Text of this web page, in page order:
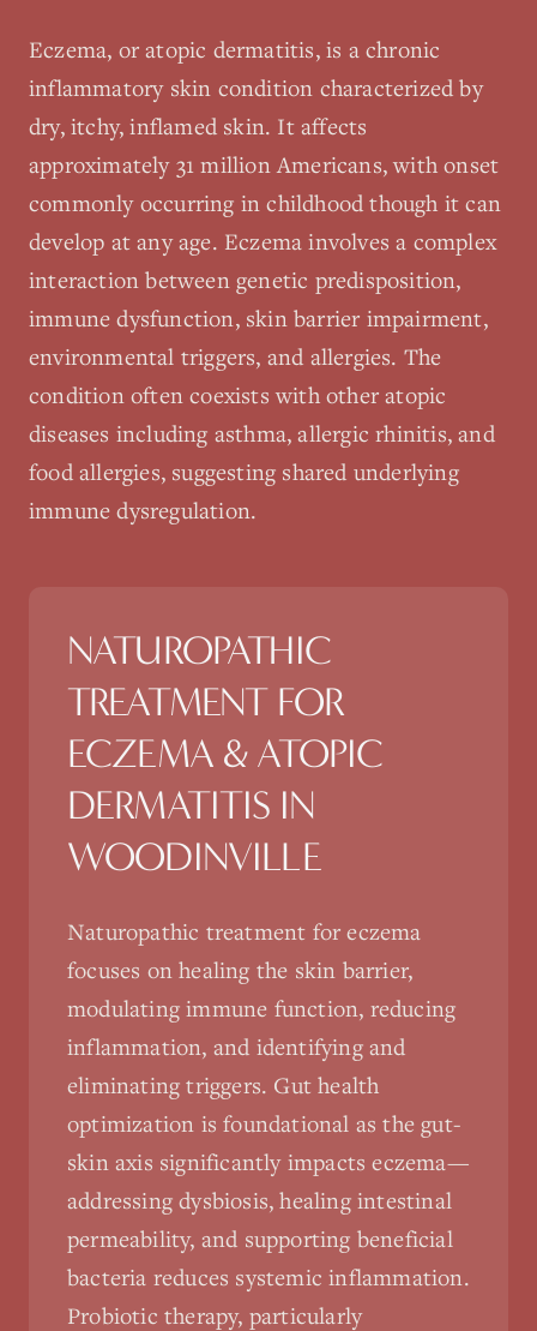
Eczema, or atopic dermatitis, is a chronic
inflammatory skin condition characterized by
dry, itchy, inflamed skin. It affects
approximately 31 million Americans, with onset
commonly occurring in childhood though it can
develop at any age. Eczema involves a complex
interaction between genetic predisposition,
immune dysfunction, skin barrier impairment,
environmental triggers, and allergies. The
condition often coexists with other atopic
diseases including asthma, allergic rhinitis, and
food allergies, suggesting shared underlying
immune dysregulation.
NATUROPATHIC
TREATMENT FOR
ECZEMA & ATOPIC
DERMATITIS IN
WOODINVILLE
Naturopathic treatment for eczema
focuses on healing the skin barrier,
modulating immune function, reducing
inflammation, and identifying and
eliminating triggers. Gut health
optimization is foundational as the gut-
skin axis significantly impacts eczema—
addressing dysbiosis, healing intestinal
permeability, and supporting beneficial
bacteria reduces systemic inflammation.
Probiotic therapy, particularly